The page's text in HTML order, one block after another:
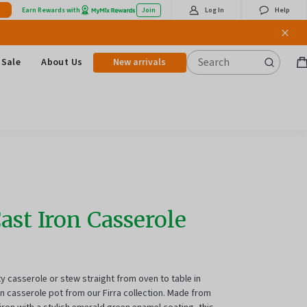
Earn Rewards with Join Log In Help
Sale About Us New arrivals
Iron Casserole
casserole or stew straight from oven to table in
casserole pot from our Firra collection. Made from